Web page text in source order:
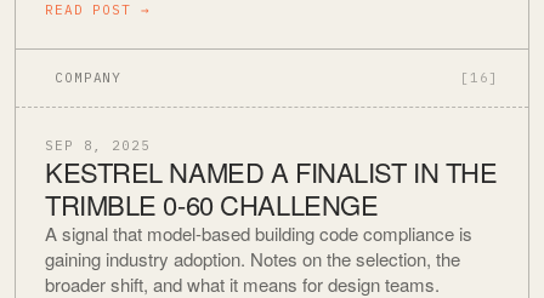
READ POST →
COMPANY [16]
SEP 8, 2025
KESTREL NAMED A FINALIST IN THE
TRIMBLE 0-60 CHALLENGE
A signal that model-based building code compliance is
gaining industry adoption. Notes on the selection, the
broader shift, and what it means for design teams.